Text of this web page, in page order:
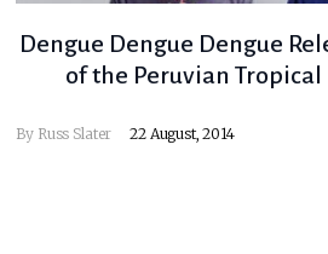
Dengue Dengue Dengue
of the Peruvian
By Russ Slater 22 August, 2014